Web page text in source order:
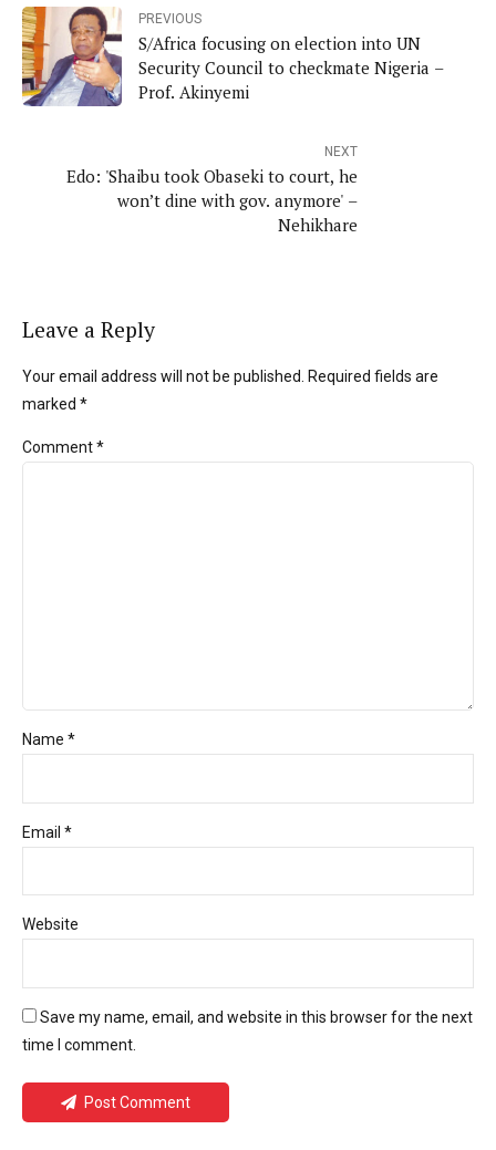
PREVIOUS
S/Africa focusing on election into UN
Security Council to checkmate Nigeria –
Prof. Akinyemi
NEXT
Edo: 'Shaibu took Obaseki to court, he
won’t dine with gov. anymore' –
Nehikhare
Leave a Reply
Your email address will not be published. Required fields are
marked *
Comment*
Name *
Email *
Website
Save my name, email, and website in this browser for the next
time I comment.
Post Comment